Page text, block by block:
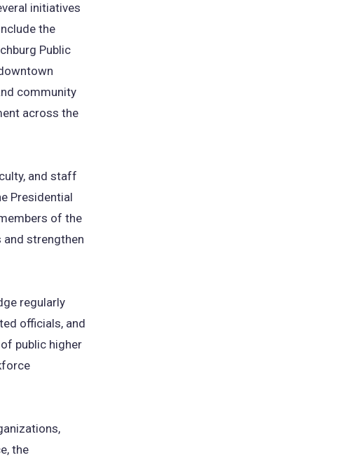
initiatives
the
Public
community
across the
and staff
Presidential
of the
strengthen
regularly
officials, and
public higher
the